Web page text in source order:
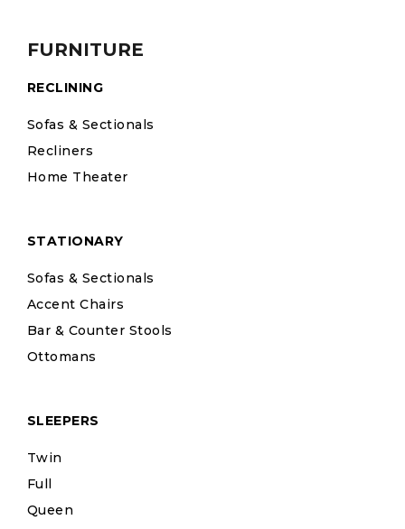
FURNITURE
RECLINING
Sofas & Sectionals
Recliners
Home Theater
STATIONARY
Sofas & Sectionals
Accent Chairs
Bar & Counter Stools
Ottomans
SLEEPERS
Twin
Full
Queen